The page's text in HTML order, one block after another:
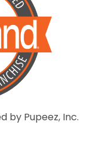
by Pupeez, Inc.